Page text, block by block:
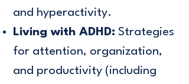
and hyperactivity.
Living with ADHD: Strategies
for attention, organization,
and productivity (including